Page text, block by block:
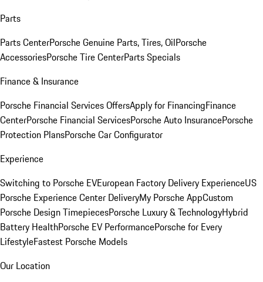
Parts
Parts CenterPorsche Genuine Parts, Tires, OilPorsche
AccessoriesPorsche Tire CenterParts Specials
Finance & Insurance
Porsche Financial Services OffersApply for FinancingFinance
CenterPorsche Financial ServicesPorsche Auto InsurancePorsche
Protection PlansPorsche Car Configurator
Experience
Switching to Porsche EVEuropean Factory Delivery ExperienceUS
Porsche Experience Center DeliveryMy Porsche AppCustom
Porsche Design TimepiecesPorsche Luxury & TechnologyHybrid
Battery HealthPorsche EV PerformancePorsche for Every
LifestyleFastest Porsche Models
Our Location